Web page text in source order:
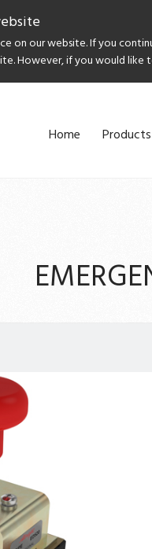
on our website. If you
However, if you would
Home Products